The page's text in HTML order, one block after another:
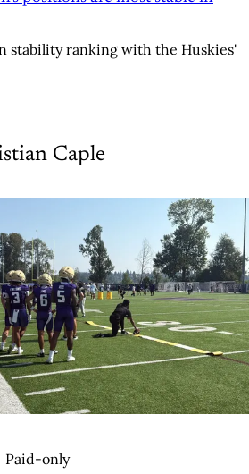
stability ranking with the Huskies'
Caple
Paid-only